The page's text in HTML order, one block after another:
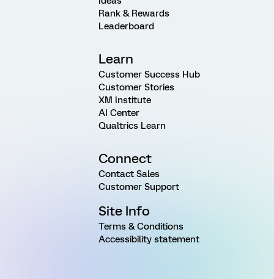
Rank & Rewards
Leaderboard
Learn
Customer Success Hub
Customer Stories
XM Institute
AI Center
Qualtrics Learn
Connect
Contact Sales
Customer Support
Site Info
Terms & Conditions
Accessibility statement